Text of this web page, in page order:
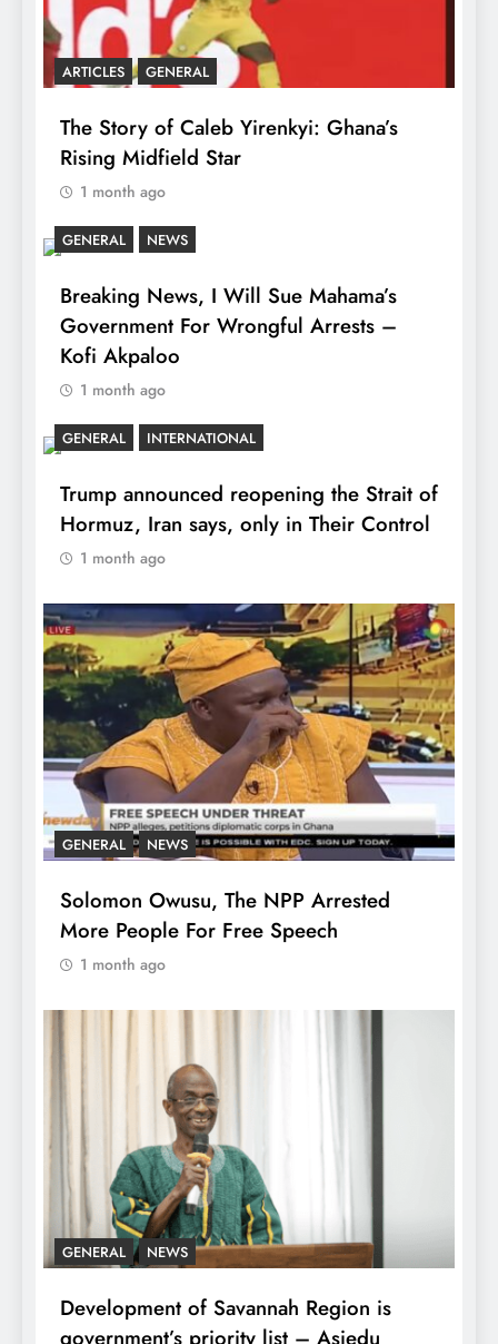
ARTICLES GENERAL
The Story of Caleb Yirenkyi: Ghana’s
Rising Midfield Star
1 month ago
GENERAL NEWS
Breaking News, I Will Sue Mahama’s
Government For Wrongful Arrests –
Kofi Akpaloo
1 month ago
GENERAL INTERNATIONAL
Trump announced reopening the Strait of
Hormuz, Iran says, only in Their Control
1 month ago
GENERAL NEWS
Solomon Owusu, The NPP Arrested
More People For Free Speech
1 month ago
GENERAL NEWS
Development of Savannah Region is
government’s priority list – Asiedu